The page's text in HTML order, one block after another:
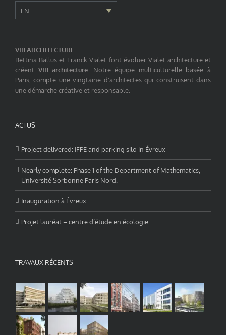
EN
VIB ARCHITECTURE
Bettina Ballus et Franck Vialet font évoluer Vialet architecture et
créent VIB architecture . Notre équipe multiculturelle basée à
Paris, compte une vingtaine d'architectes qui construisent dans
une démarche créative et responsable.
ACTUS
Project delivered: IFPE and parking silo in Évreux
Nearly complete: Phase 1 of the Department of Mathematics,
Université Sorbonne Paris Nord.
Inauguration à Évreux
Projet lauréat – centre d’étude en écologie
TRAVAUX RÉCENTS